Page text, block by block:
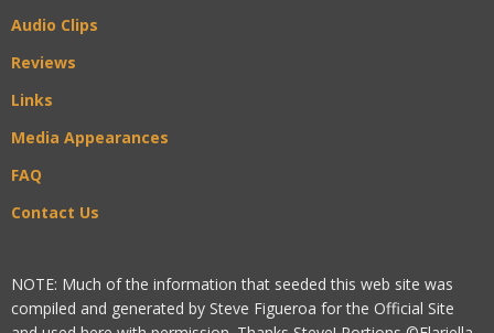
Audio Clips
Reviews
Links
Media Appearances
FAQ
Contact Us
NOTE: Much of the information that seeded this web site was
compiled and generated by Steve Figueroa for the Official Site